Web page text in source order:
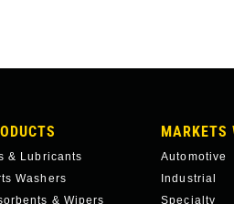
& Lubricants
Washers
& Wipers
MARKETS
Automotive
Industrial
Specialty